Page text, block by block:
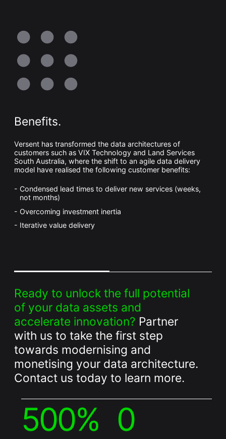
Benefits.
Versent has transformed the data architectures of
customers such as VIX Technology and Land Services
South Australia, where the shift to an agile data delivery
model have realised the following customer benefits:
Condensed lead times to deliver new services (weeks,
not months)
Overcoming investment inertia
Iterative value delivery
Ready to unlock the full potential
of your data assets and
accelerate innovation? Partner
with us to take the first step
towards modernising and
monetising your data architecture.
Contact us today to learn more.
500% 0